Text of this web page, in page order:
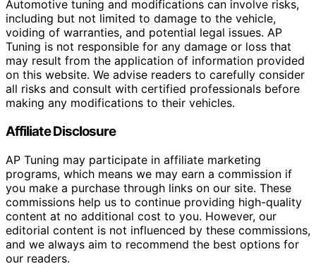
Automotive tuning and modifications can involve risks,
including but not limited to damage to the vehicle,
voiding of warranties, and potential legal issues. AP
Tuning is not responsible for any damage or loss that
may result from the application of information provided
on this website. We advise readers to carefully consider
all risks and consult with certified professionals before
making any modifications to their vehicles.
Affiliate Disclosure
AP Tuning may participate in affiliate marketing
programs, which means we may earn a commission if
you make a purchase through links on our site. These
commissions help us to continue providing high-quality
content at no additional cost to you. However, our
editorial content is not influenced by these commissions,
and we always aim to recommend the best options for
our readers.